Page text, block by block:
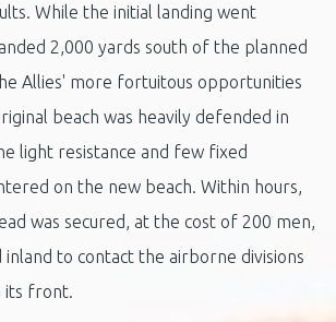
While the initial landing went
2,000 yards south of the planned
Allies' more fortuitous opportunities
beach was heavily defended in
light resistance and few fixed
on the new beach. Within hours,
was secured, at the cost of 200 men,
to contact the airborne divisions
its front.